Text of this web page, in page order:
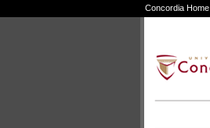
Concordia Home